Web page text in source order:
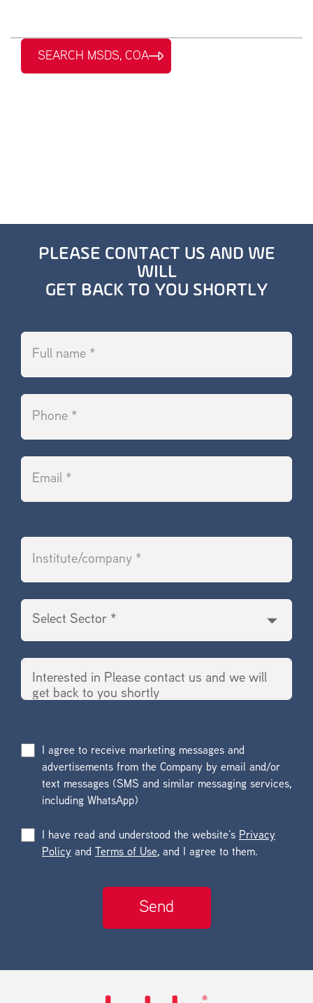
SEARCH MSDS, COA
PLEASE CONTACT US AND WE
WILL
GET BACK TO YOU SHORTLY
I agree to receive marketing messages and
advertisements from the Company by email and/or
text messages (SMS and similar messaging services,
including WhatsApp)
I have read and understood the website’s Privacy
Policy and Terms of Use, and I agree to them.